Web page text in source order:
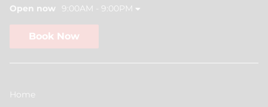
Open now 9:00AM - 9:00PM
Book Now
Home